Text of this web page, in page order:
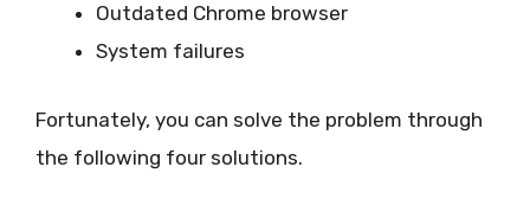
Outdated Chrome browser
System failures
Fortunately, you can solve the problem through
the following four solutions.